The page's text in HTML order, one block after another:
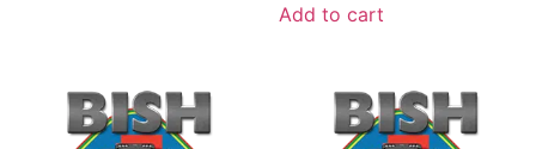
Add to cart